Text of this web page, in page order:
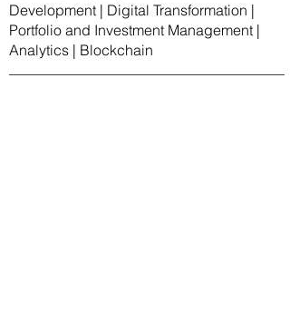
Development | Digital Transformation |
Portfolio and Investment Management |
Analytics | Blockchain